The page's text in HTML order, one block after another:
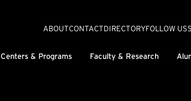
Utility menu
ABOUTCONTACTDIRECTORYFOLLOW US
Centers & Programs Faculty & Research